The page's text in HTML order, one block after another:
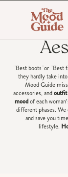
content
¨Best boots¨or ¨Best
they hardly take
Mood Guide
accessories, andoutfit
moodof each
different phases.
and save you
lifestyle.